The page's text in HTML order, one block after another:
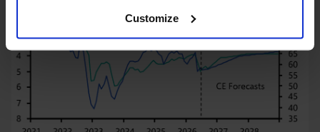
Customize